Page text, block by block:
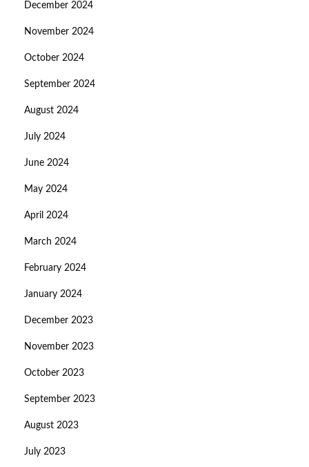
December 2024
November 2024
October 2024
September 2024
August 2024
July 2024
June 2024
May 2024
April 2024
March 2024
February 2024
January 2024
December 2023
November 2023
October 2023
September 2023
August 2023
July 2023